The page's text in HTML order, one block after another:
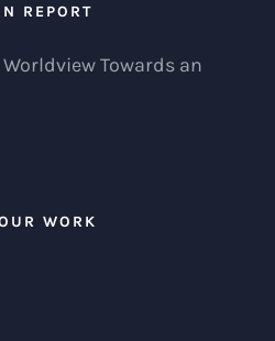
REPORT
Towards an
WORK